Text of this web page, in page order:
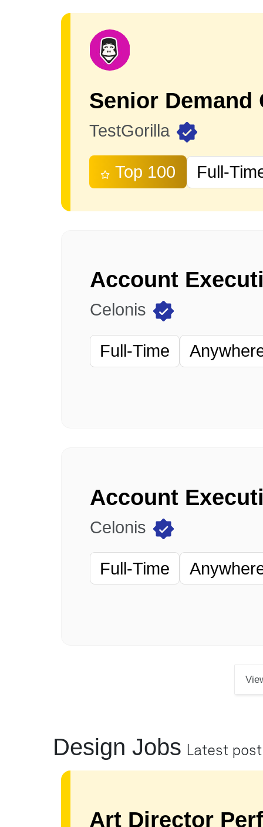
TestGorilla
Top 100 Full-
Celonis
Full-Time
Account
Celonis
Full-Time
Design Jobs Latest